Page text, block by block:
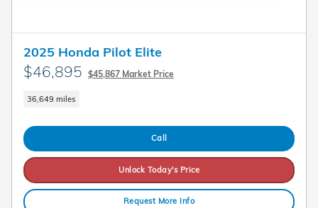
2025 Honda Pilot Elite
$46,895 $45,867 Market Price
36,649 miles
Call
Unlock Today's Price
Request More Info